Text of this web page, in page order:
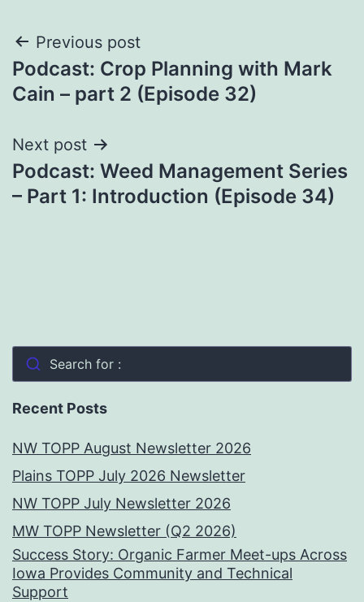
Post
navigation
Previous post
Podcast: Crop Planning with Mark
Cain – part 2 (Episode 32)
Next post
Podcast: Weed Management Series
– Part 1: Introduction (Episode 34)
Search for :
Recent Posts
NW TOPP August Newsletter 2026
Plains TOPP July 2026 Newsletter
NW TOPP July Newsletter 2026
MW TOPP Newsletter (Q2 2026)
Success Story: Organic Farmer Meet-ups Across
Iowa Provides Community and Technical
Support